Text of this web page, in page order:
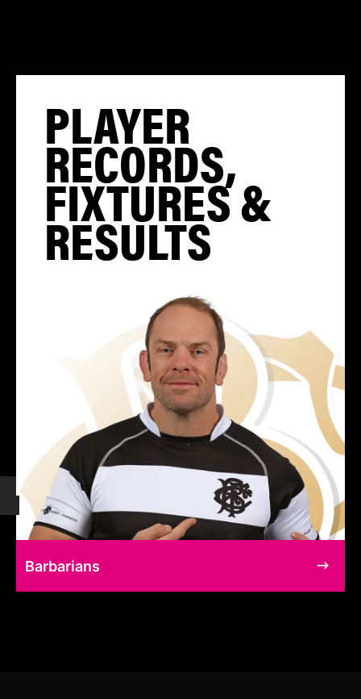
PLAYER
RECORDS,
FIXTURES &
RESULTS
Barbarians